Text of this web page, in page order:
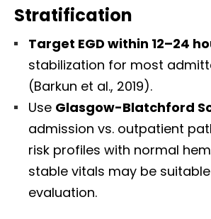
Stratification
Target EGD within 12–24
stabilization for most
(Barkun et al., 2019).
Use Glasgow-Blatchford
admission vs. outpatient
risk profiles with normal
stable vitals may be
evaluation.